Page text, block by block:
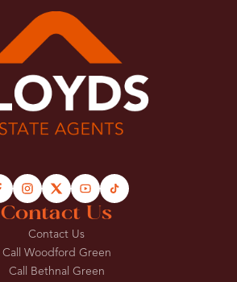
Contact Us
Contact Us
Call Woodford Green
Call Bethnal Green